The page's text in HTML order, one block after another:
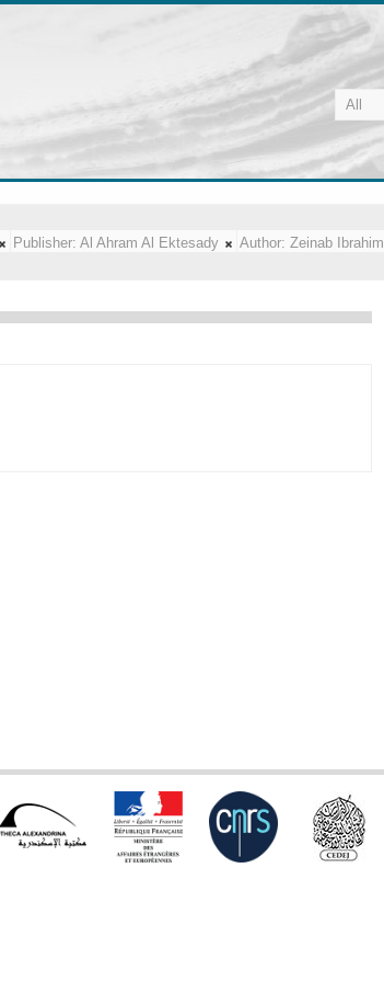
Publisher: Al Ahram Al Ektesady Author: Zeinab Ibrahim